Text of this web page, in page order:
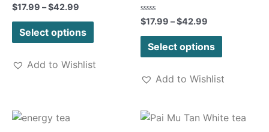
Rated
0
out
$17.99 –$42.99
Select options
Add to Wishlist
Rated
0
out
$17.99 –$42.99
Select options
Add to Wishlist